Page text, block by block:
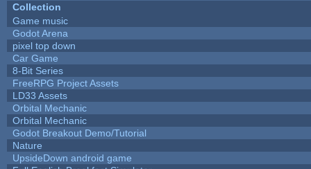
Collection
Game music
Godot Arena
pixel top down
Car Game
8-Bit Series
FreeRPG Project Assets
LD33 Assets
Orbital Mechanic
Orbital Mechanic
Godot Breakout Demo/Tutorial
Nature
UpsideDown android game